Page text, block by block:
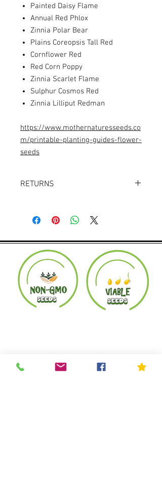
Painted Daisy Flame
Annual Red Phlox
Zinnia Polar Bear
Plains Coreopsis Tall Red
Cornflower Red
Red Corn Poppy
Zinnia Scarlet Flame
Sulphur Cosmos Red
Zinnia Lilliput Redman
https://www.mothernaturesseeds.co
m/printable-planting-guides-flower-
seeds
RETURNS
Product must be in the same condition it
was shipped in. Buyer pays shipping.